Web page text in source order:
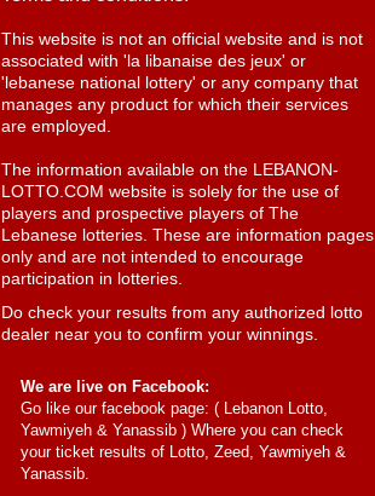
This website is not an official website and is not
associated with 'la libanaise des jeux' or
'lebanese national lottery' or any company that
manages any product for which their services
are employed.
The information available on the LEBANON-
LOTTO.COM website is solely for the use of
players and prospective players of The
Lebanese lotteries. These are information pages
only and are not intended to encourage
participation in lotteries.
Do check your results from any authorized lotto
dealer near you to confirm your winnings.
We are live on Facebook:
Go like our facebook page: ( Lebanon Lotto,
Yawmiyeh & Yanassib ) Where you can check
your ticket results of Lotto, Zeed, Yawmiyeh &
Yanassib.